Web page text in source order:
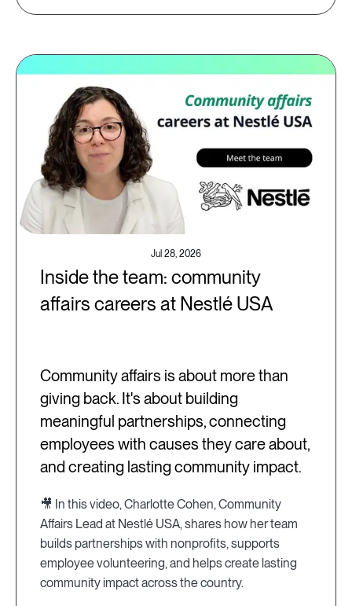
Jul 28, 2026
Inside the team: community
affairs careers at Nestlé USA
Community affairs is about more than
giving back. It's about building
meaningful partnerships, connecting
employees with causes they care about,
and creating lasting community impact.
🎥 In this video, Charlotte Cohen, Community
Affairs Lead at Nestlé USA, shares how her team
builds partnerships with nonprofits, supports
employee volunteering, and helps create lasting
community impact across the country.